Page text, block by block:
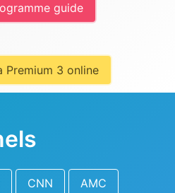
guide
Premium 3 online
CNN
AMC